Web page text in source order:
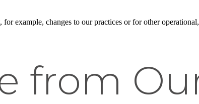
example, changes to our practices or for other
from